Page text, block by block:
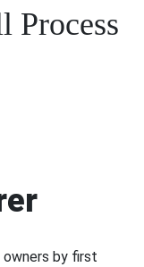
Process
by first